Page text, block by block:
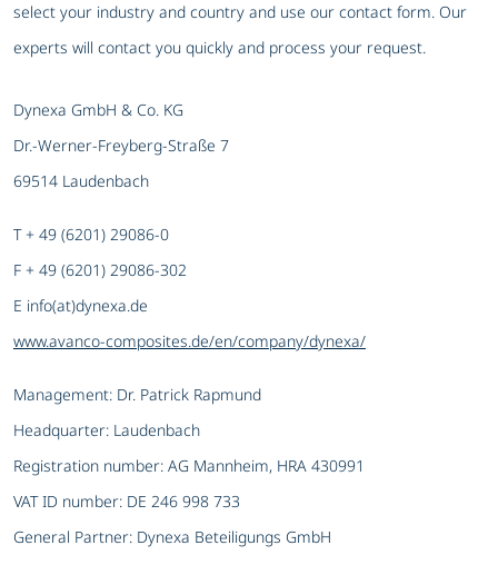
select your industry and country and use our contact form. Our
experts will contact you quickly and process your request.
Dynexa GmbH & Co. KG
Dr.-Werner-Freyberg-Straße 7
69514 Laudenbach
T + 49 (6201) 29086-0
F + 49 (6201) 29086-302
E info(at)dynexa.de
www.avanco-composites.de/en/company/dynexa/
Management: Dr. Patrick Rapmund
Headquarter: Laudenbach
Registration number: AG Mannheim, HRA 430991
VAT ID number: DE 246 998 733
General Partner: Dynexa Beteiligungs GmbH